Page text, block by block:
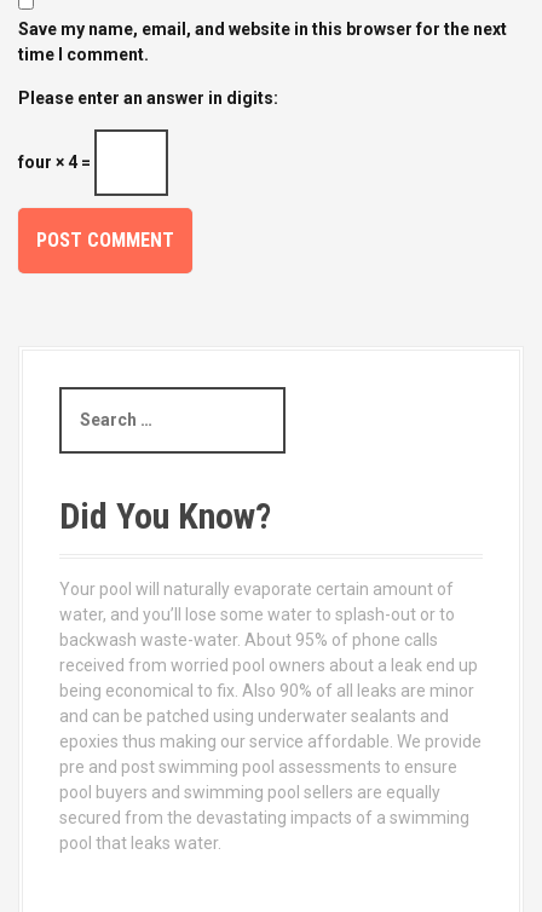
Save my name, email, and website in this browser for the next
time I comment.
Please enter an answer in digits:
four × 4 =
a
c
h
r
:
Did You Know?
Your pool will naturally evaporate certain amount of
water, and you’ll lose some water to splash-out or to
backwash waste-water. About 95% of phone calls
received from worried pool owners about a leak end up
being economical to fix. Also 90% of all leaks are minor
and can be patched using underwater sealants and
epoxies thus making our service affordable. We provide
pre and post swimming pool assessments to ensure
pool buyers and swimming pool sellers are equally
secured from the devastating impacts of a swimming
pool that leaks water.